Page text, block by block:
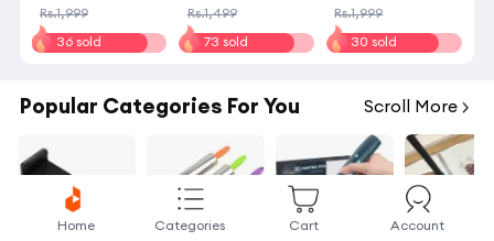
Rs.1,999
36 sold
Rs.1,499
73 sold
Rs.1,999
30 sold
Popular Categories For You Scroll More
Home Categories Cart Account